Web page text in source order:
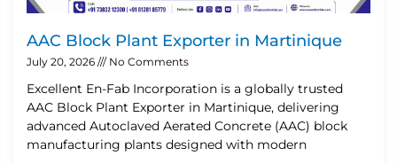
AAC Block Plant Exporter in Martinique
July 20, 2026 No Comments
Excellent En-Fab Incorporation is a globally trusted
AAC Block Plant Exporter in Martinique, delivering
advanced Autoclaved Aerated Concrete (AAC) block
manufacturing plants designed with modern